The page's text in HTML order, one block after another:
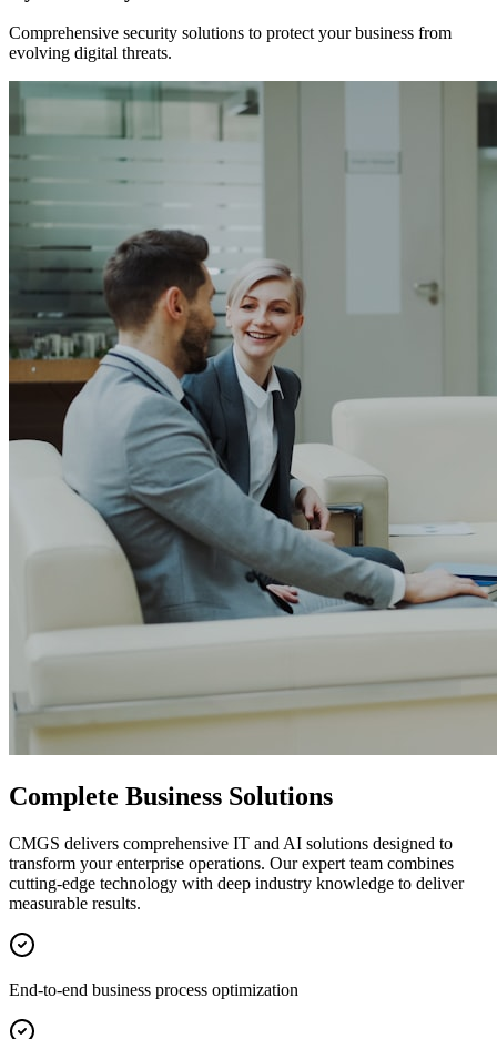
Comprehensive security solutions to protect your business from
evolving digital threats.
Complete Business Solutions
CMGS delivers comprehensive IT and AI solutions designed to
transform your enterprise operations. Our expert team combines
cutting-edge technology with deep industry knowledge to deliver
measurable results.
End-to-end business process optimization